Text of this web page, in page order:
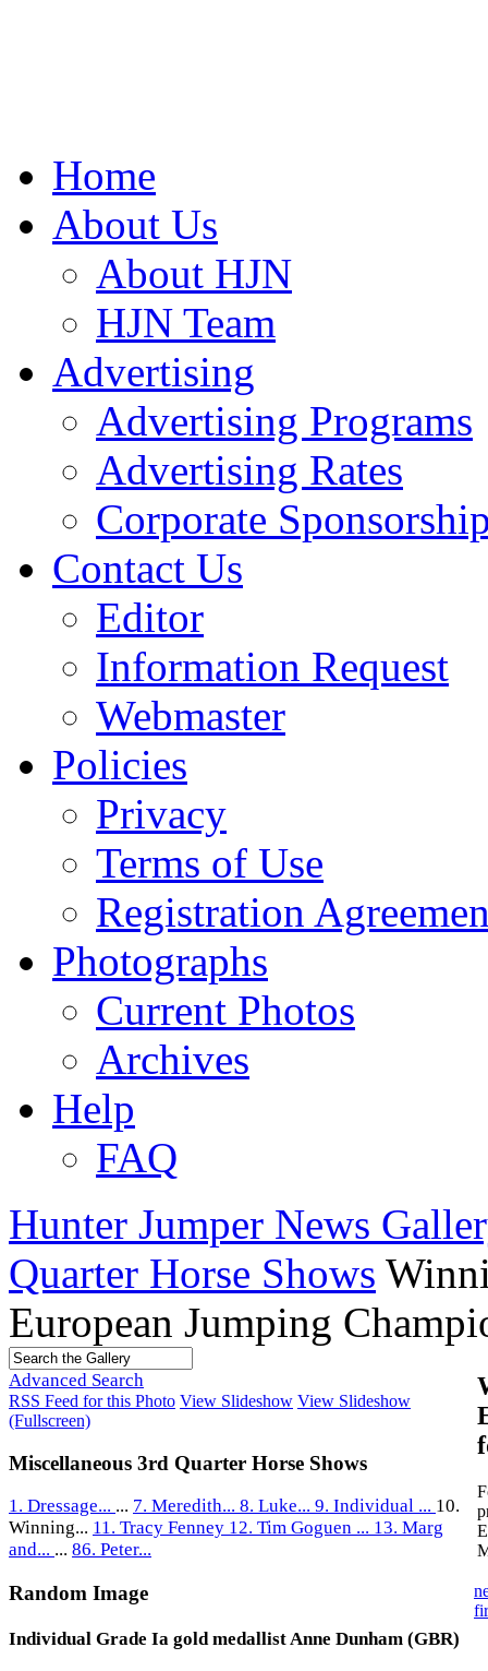
Home
About Us
About HJN
HJN Team
Advertising
Advertising Programs
Advertising Rates
Corporate
Contact Us
Editor
Information Request
Webmaster
Policies
Privacy
Terms of Use
Registration
Photographs
Current Photos
Archives
Help
FAQ
Hunter Jumper News
Quarter Horse Shows
European Jumping
Advanced Search
RSS Feed for this Photo View Slideshow View Slideshow
(Fullscreen)
Miscellaneous 3rd Quarter Horse Shows
1. Dressage... ... 7. Meredith... 8. Luke... 9. Individual ... 10.
Winning... 11. Tracy Fenney 12. Tim Goguen ... 13. Marg
and... ... 86. Peter...
Random Image
Individual Grade Ia gold medallist Anne Dunham (GBR)